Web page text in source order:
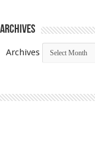
Archives
Archives